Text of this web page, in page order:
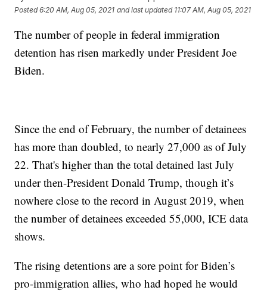
Posted6:20 AM, Aug 05, 2021 and last updated 11:07 AM, Aug 05, 2021
The number of people in federal immigration
detention has risen markedly under President Joe
Biden.
Since the end of February, the number of detainees
has more than doubled, to nearly 27,000 as of July
22. That's higher than the total detained last July
under then-President Donald Trump, though it’s
nowhere close to the record in August 2019, when
the number of detainees exceeded 55,000, ICE data
shows.
The rising detentions are a sore point for Biden’s
pro-immigration allies, who had hoped he would